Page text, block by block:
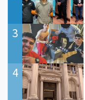
3
4